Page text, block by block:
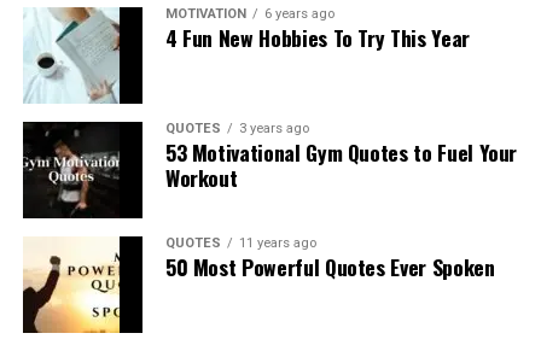
MOTIVATION 6 years ago
4 Fun New Hobbies To Try This Year
QUOTES 3 years ago
53 Motivational Gym Quotes to Fuel Your
Workout
QUOTES 11 years ago
50 Most Powerful Quotes Ever Spoken